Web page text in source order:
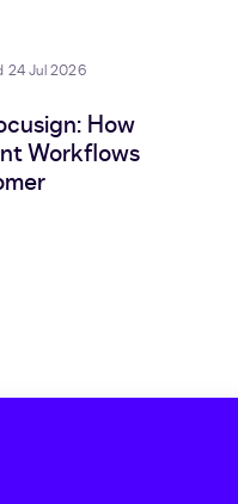
24 Jul 2026
How
Workflows